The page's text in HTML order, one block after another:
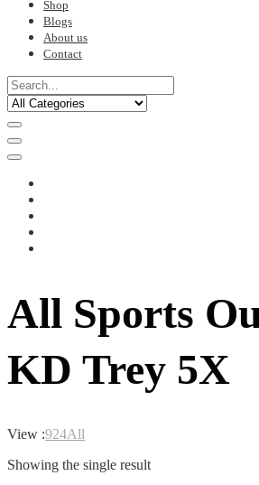
Shop
Blogs
About us
Contact
All Sports
KD Trey 5X
View :924All
Showing the single result